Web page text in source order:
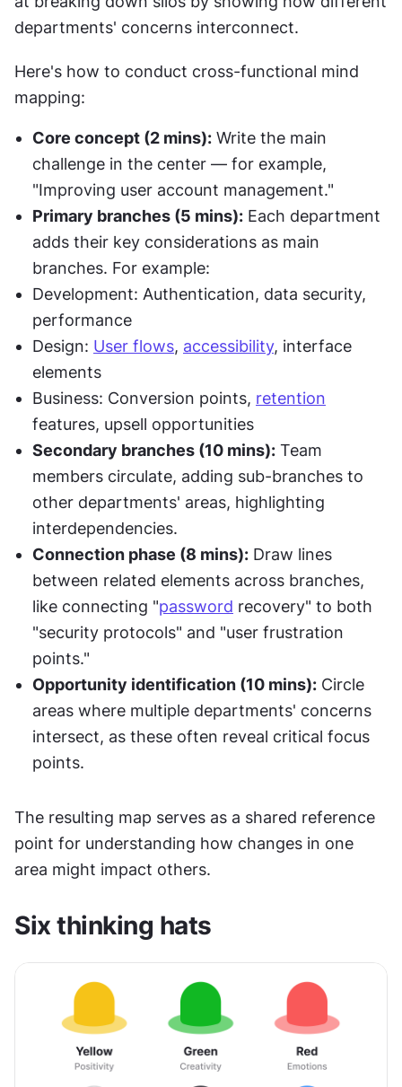
departments' concerns interconnect.
Here's how to conduct cross-functional mind
mapping:
Core concept (2 mins): Write the main
challenge in the center — for example,
"Improving user account management."
Primary branches (5 mins): Each department
adds their key considerations as main
branches. For example:
Development: Authentication, data security,
performance
Design: User flows, accessibility, interface
elements
Business: Conversion points, retention
features, upsell opportunities
Secondary branches (10 mins): Team
members circulate, adding sub-branches to
other departments' areas, highlighting
interdependencies.
Connection phase (8 mins): Draw lines
between related elements across branches,
like connecting "password recovery" to both
"security protocols" and "user frustration
points."
Opportunity identification (10 mins): Circle
areas where multiple departments' concerns
intersect, as these often reveal critical focus
points.
The resulting map serves as a shared reference
point for understanding how changes in one
area might impact others.
Six thinking hats